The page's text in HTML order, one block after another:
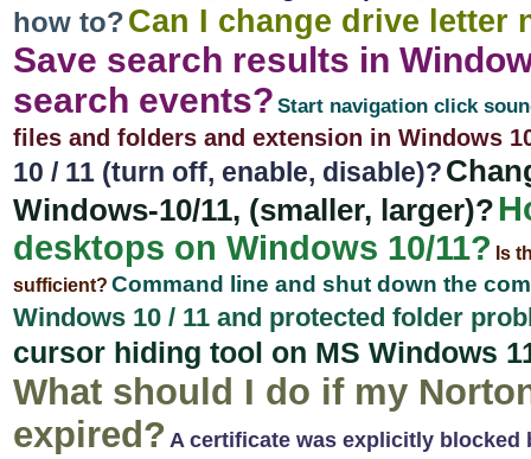
how to?Can I change drive letter
Save search results in
search events? Start navigation click
files and folders and extension in Windows
10 / 11 (turn off, enable, disable)?
Windows-10/11, (smaller, larger)?
desktops on Windows 10/11? Is
sufficient? Command line and shut down the
Windows 10 / 11 and protected folder
cursor hiding tool on MS Windows
What should I do if my
expired? A certificate was explicitly blocked